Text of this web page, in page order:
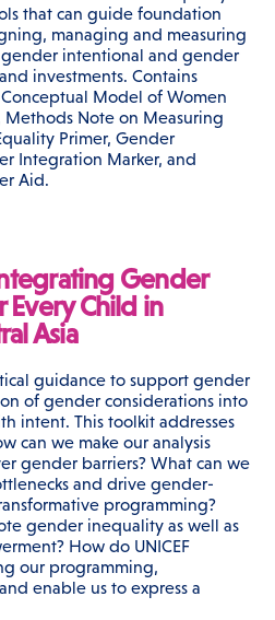
that can guide foundation
managing and measuring
intentional and gender
investments. Contains
Model of Women
Note on Measuring
Primer, Gender
Integration Marker, and
Aid.
Gender
Every Child in
Asia
guidance to support gender
of gender considerations into
intent. This toolkit addresses
can we make our analysis
gender barriers? What can we
and drive gender-
programming?
gender inequality as well as
How do UNICEF
our programming,
enable us to express a